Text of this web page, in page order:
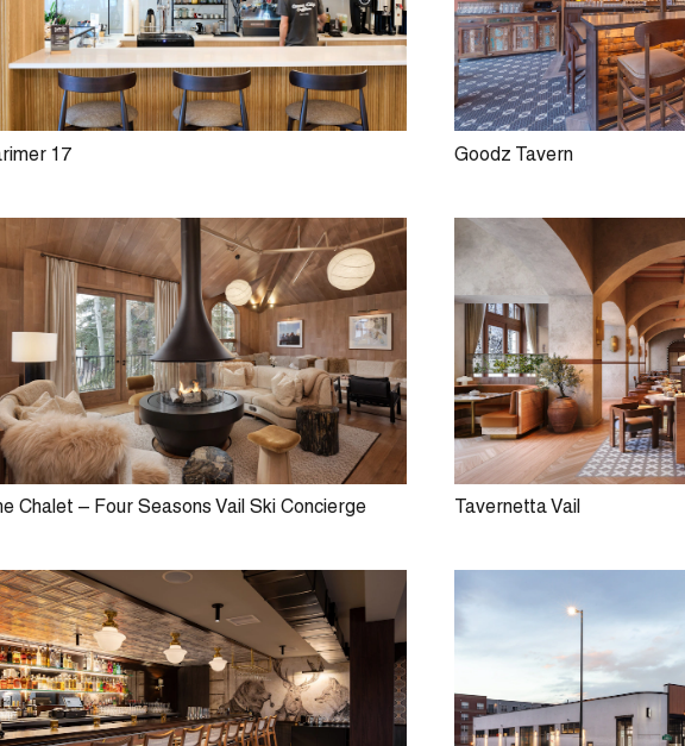
17 Goodz Tavern
Chalet – Four Seasons Vail Ski Concierge Tavernetta Vail